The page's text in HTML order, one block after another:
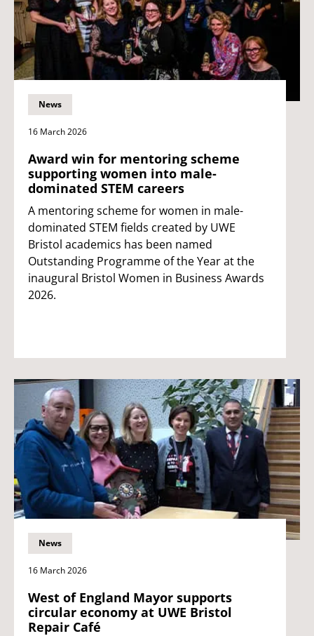
News
16 March 2026
Award win for mentoring scheme
supporting women into male-
dominated STEM careers
A mentoring scheme for women in male-
dominated STEM fields created by UWE
Bristol academics has been named
Outstanding Programme of the Year at the
inaugural Bristol Women in Business Awards
2026.
News
16 March 2026
West of England Mayor supports
circular economy at UWE Bristol
Repair Café